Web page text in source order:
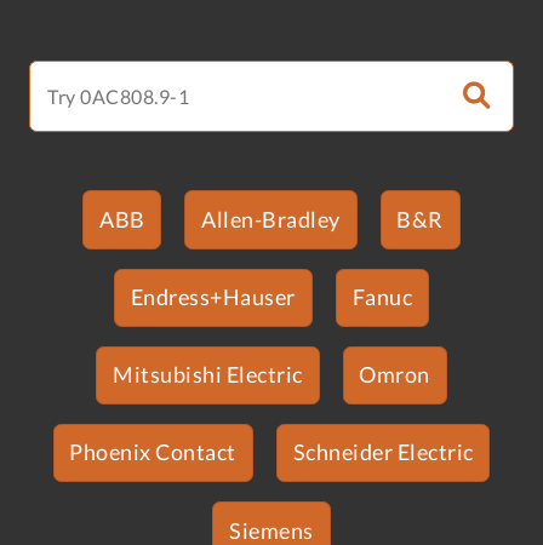
ABB Allen-Bradley B&R
Endress+Hauser Fanuc
Mitsubishi Electric Omron
Phoenix Contact Schneider Electric
Siemens